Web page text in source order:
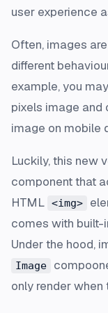
user experience
Often, images
different
example, you
pixels image
image on mobile
Luckily, this new
component that
HTML <img>
comes with built-
Under the hood,
Image
only render